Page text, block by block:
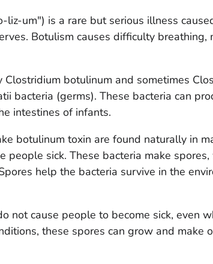
liz-um") is a rare but serious illness
Botulism causes difficulty breathing,
Clostridium botulinum and sometimes
bacteria (germs). These bacteria can
intestines of infants.
botulinum toxin are found naturally in
people sick. These bacteria make
help the bacteria survive in the
not cause people to become sick, even
these spores can grow and make